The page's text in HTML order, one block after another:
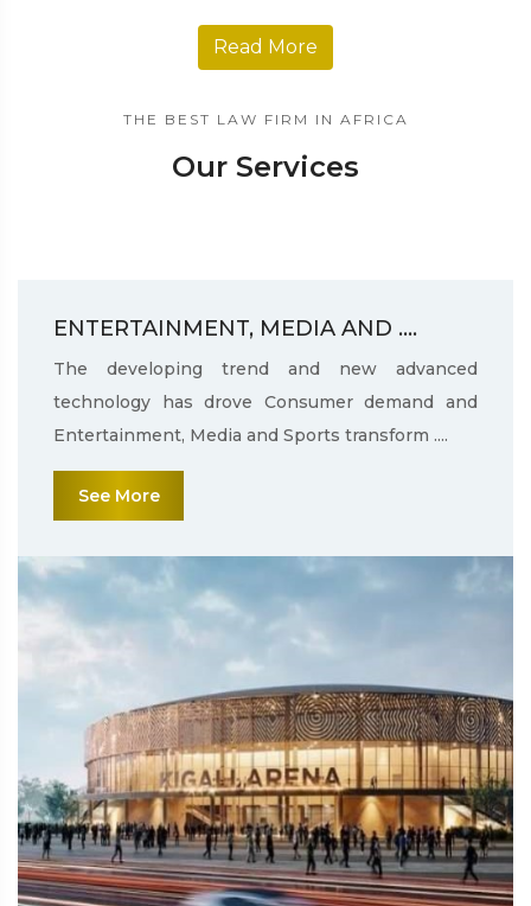
Read More
THE BEST LAW FIRM IN AFRICA
Our Services
ENTERTAINMENT, MEDIA AND ....
The developing trend and new advanced
technology has drove Consumer demand and
Entertainment, Media and Sports transform ....
See More